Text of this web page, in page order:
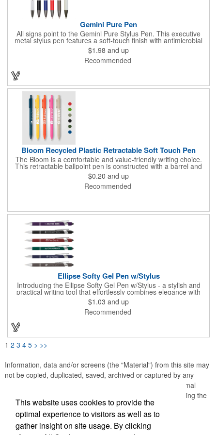
Gemini Pure Pen
All signs point to the Gemini Pure Stylus Pen. This executive
metal stylus pen features a soft-touch finish with antimicrobial
properties; to keep your hands and workspace clean. It offers
classic contemporary details such as a sculpted clip and a silver
and brushed gunmetal accent. Your engraved silver imprint is
$1.98 and up
Recommended
Bloom Recycled Plastic Retractable Soft Touch Pen
The Bloom is a comfortable and value-friendly writing choice.
This retractable ballpoint pen is constructed with a barrel and
plunger made from recycled ABS plastic (rABS), offering a more
mindful material option. The barrel is finished with a smooth
painted rubber soft-touch coating, providing a comfortable and
out, ensuring long-lasting performance. The Bloom pen
combines a pleasant feel and smooth writing with a wide variety
$0.20 and up
Recommended
Ellipse Softy Gel Pen w/Stylus
Introducing the Ellipse Softy Gel Pen w/Stylus - a stylish and
practical writing tool that effortlessly combines elegance with
technology. The pen showcases an Aluminum Rubber Barrel
with a Chrome Metal clip, providing a polished appearance. The
Chrome-painted plastic Nosecone adds a hint of sophistication,
contemporary functionality. Your logo will be imprinted in Laser
$1.03 and up
Recommended
1 2 3 4 5 > >>
Information, data and/or screens (the "Material") from this site may
not be copied, duplicated, saved, archived or captured by any
means except that the Material may be used as part of normal
browser caching and printing performed in the course of using the
site for its intended purpose.
This website uses cookies to provide the
optimal experience to visitors as well as to
gather insight on site usage. By clicking